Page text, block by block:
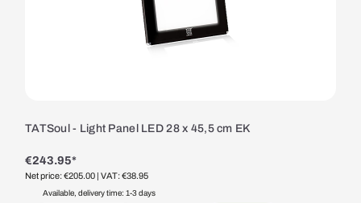
TATSoul - Light Panel LED 28 x 45,5 cm EK
€243.95*
Net price: €205.00 | VAT: €38.95
Available, delivery time: 1-3 days